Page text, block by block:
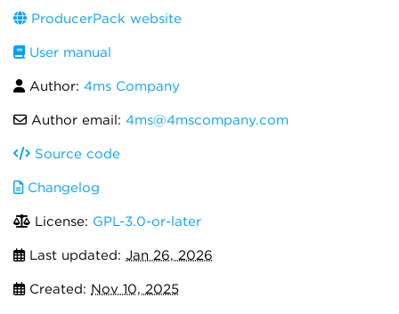
ProducerPack website
User manual
Author: 4ms Company
Author email: 4ms@4mscompany.com
Source code
Changelog
License: GPL-3.0-or-later
Last updated: Jan 26, 2026
Created: Nov 10, 2025